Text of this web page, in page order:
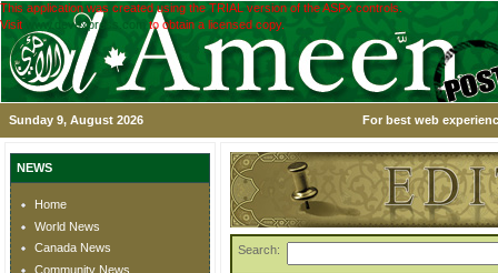
This application was created using the TRIAL version of the ASPx controls.
Visit
www.devexpress.com to obtain a licensed copy.
Sunday 9, August 2026 For best web
NEWS
Home
World News
Canada News
Community News
Search: